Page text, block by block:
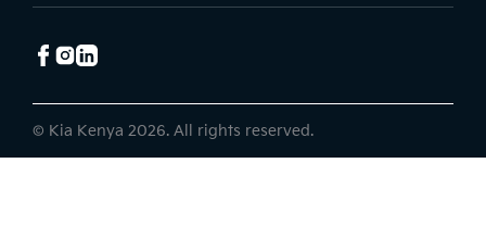
© Kia Kenya 2026. All rights reserved.